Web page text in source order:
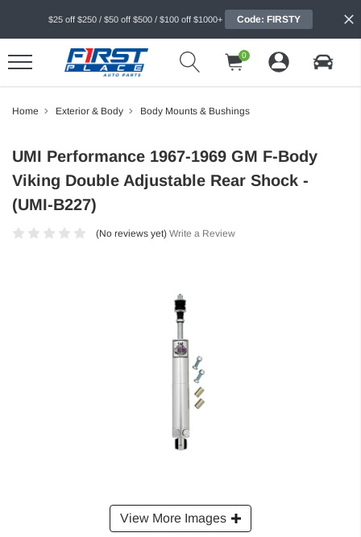
$25 off $250 / $50 off $500 / $100 off $1000+ Code: FIRSTY
0
Home Exterior & Body Body Mounts & Bushings
View More Images
UMI Performance 1967-1969 GM F-Body
Viking Double Adjustable Rear Shock -
(UMI-B227)
(No reviews yet) Write a Review